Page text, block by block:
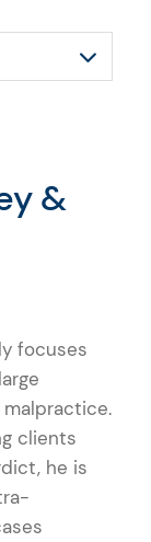
&
focuses
clients
he is